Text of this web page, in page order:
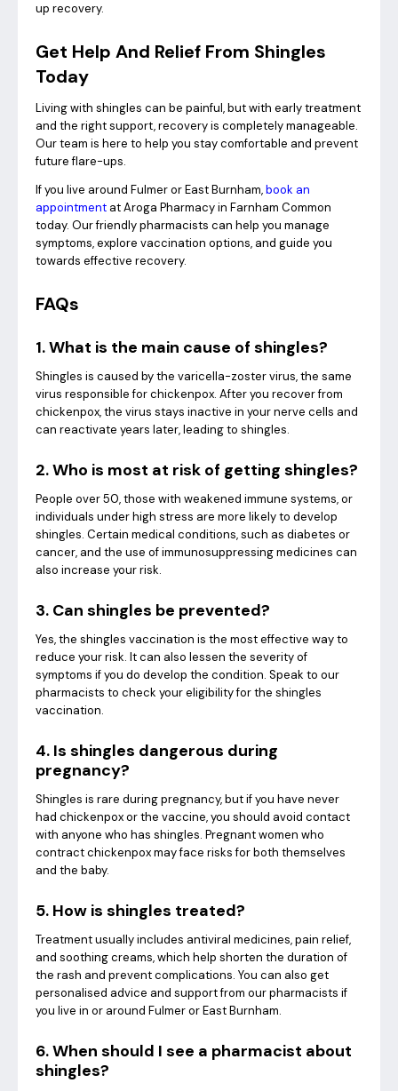
up recovery.
Get Help And Relief From Shingles
Today
Living with shingles can be painful, but with early treatment
and the right support, recovery is completely manageable.
Our team is here to help you stay comfortable and prevent
future flare-ups.
If you live around Fulmer or East Burnham,book an
appointment at Aroga Pharmacy in Farnham Common
today. Our friendly pharmacists can help you manage
symptoms, explore vaccination options, and guide you
towards effective recovery.
FAQs
1. What is the main cause of shingles?
Shingles is caused by the varicella-zoster virus, the same
virus responsible for chickenpox. After you recover from
chickenpox, the virus stays inactive in your nerve cells and
can reactivate years later, leading to shingles.
2. Who is most at risk of getting shingles?
People over 50, those with weakened immune systems, or
individuals under high stress are more likely to develop
shingles. Certain medical conditions, such as diabetes or
cancer, and the use of immunosuppressing medicines can
also increase your risk.
3. Can shingles be prevented?
Yes, the shingles vaccination is the most effective way to
reduce your risk. It can also lessen the severity of
symptoms if you do develop the condition. Speak to our
pharmacists to check your eligibility for the shingles
vaccination.
4. Is shingles dangerous during
pregnancy?
Shingles is rare during pregnancy, but if you have never
had chickenpox or the vaccine, you should avoid contact
with anyone who has shingles. Pregnant women who
contract chickenpox may face risks for both themselves
and the baby.
5. How is shingles treated?
Treatment usually includes antiviral medicines, pain relief,
and soothing creams, which help shorten the duration of
the rash and prevent complications. You can also get
personalised advice and support from our pharmacists if
you live in or around Fulmer or East Burnham.
6. When should I see a pharmacist about
shingles?